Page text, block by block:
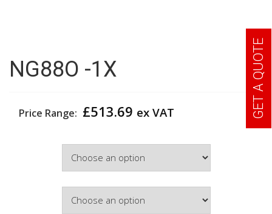
NG88O -1X
Price Range: £513.69 ex VAT GET A QUOTE